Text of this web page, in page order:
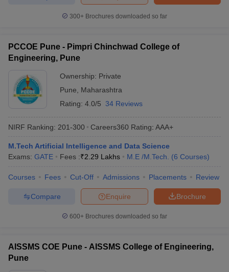
300+ Brochures downloaded so far
PCCOE Pune - Pimpri Chinchwad College of
Engineering, Pune
Ownership: Private
Pune
Maharashtra
Rating: 4.0/5 34 Reviews
NIRF Ranking: 201-300 Careers360 Rating: AAA+
M.Tech Artificial Intelligence and Data Science
Exams: GATE Fees :₹2.29 Lakhs M.E /M.Tech. (6 Courses)
Courses Fees Cut-Off Admissions Placements Review
Brochure
Enquire
Compare
600+ Brochures downloaded so far
AISSMS COE Pune - AISSMS College of Engineering,
Pune